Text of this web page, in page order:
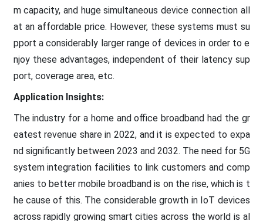
m capacity, and huge simultaneous device connection all
at an affordable price. However, these systems must su
pport a considerably larger range of devices in order to e
njoy these advantages, independent of their latency sup
port, coverage area, etc.
Application Insights:
The industry for a home and office broadband had the gr
eatest revenue share in 2022, and it is expected to expa
nd significantly between 2023 and 2032. The need for 5G
system integration facilities to link customers and comp
anies to better mobile broadband is on the rise, which is t
he cause of this. The considerable growth in IoT devices
across rapidly growing smart cities across the world is al